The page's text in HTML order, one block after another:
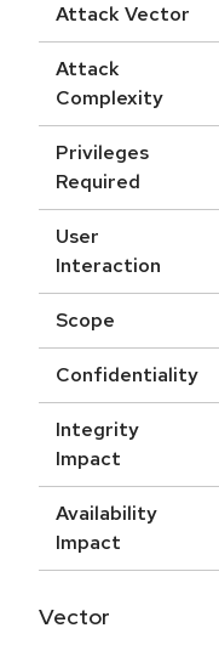
Attack Vector
Attack
Complexity
Privileges
Required
User
Interaction
Scope
Confidentiality
Integrity
Impact
Availability
Impact
Vector